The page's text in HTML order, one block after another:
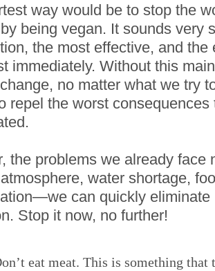
way would be to stop the
being vegan. It sounds very
the most effective, and the
immediately. Without this
no matter what we try
repel the worst consequences
the problems we already
water shortage,
can quickly eliminate
Stop it now, no further!
eat meat. This is something that